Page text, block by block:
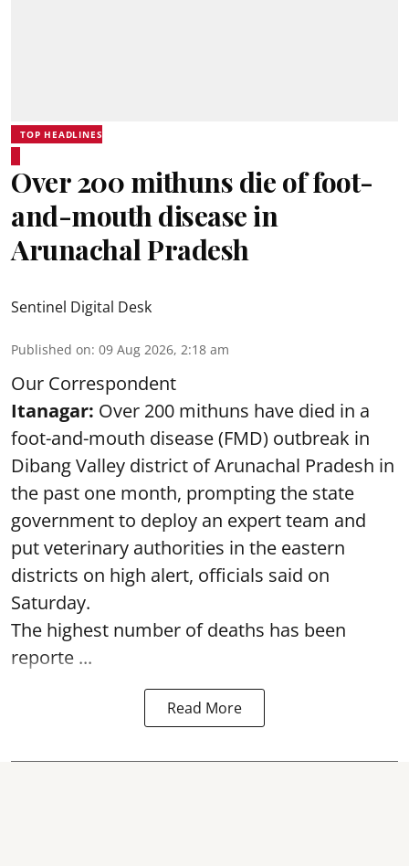
TOP HEADLINES
Over 200 mithuns die of foot-
and-mouth disease in
Arunachal Pradesh
Sentinel Digital Desk
Published on: 09 Aug 2026, 2:18 am
Our Correspondent
Itanagar: Over 200 mithuns have died in a
foot-and-mouth disease (FMD) outbreak in
Dibang Valley district of Arunachal Pradesh in
the past one month, prompting the state
government to deploy an expert team and
put veterinary authorities in the eastern
districts on high alert, officials said on
Saturday.
The highest number of deaths has been
reporte ...
Read More